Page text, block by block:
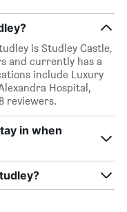
is Studley Castle,
and currently has a
include Luxury
Hospital,
reviewers.
in when